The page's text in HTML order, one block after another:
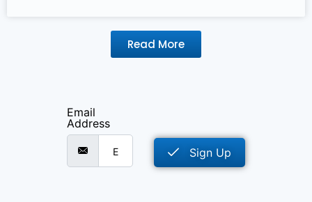
Read More
Email
Address
Sign Up